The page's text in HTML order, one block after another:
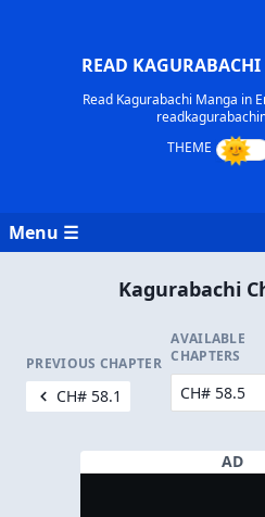
READ
Read Kagurabachi Manga in
Menu ☰
Kagurabachi
PREVIOUS CHAPTER
CH# 58.1
AVAILABLE
CHAPTERS
AD